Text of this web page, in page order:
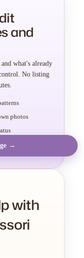
and
what's already
No listing
photos
→
with